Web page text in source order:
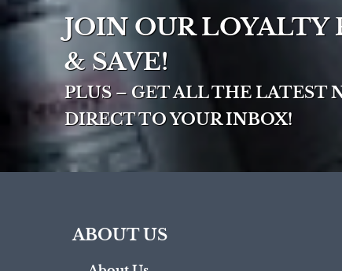
JOIN OUR LOYALTY
& SAVE!
PLUS – GET ALL THE LATEST
DIRECT TO YOUR INBOX!
ABOUT US